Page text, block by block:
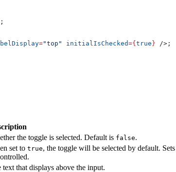
;
="top" initialIsChecked={ true } /> ;
the toggle is selected. Default is false.
set to true, the toggle will be selected by default.
text that displays above the input.